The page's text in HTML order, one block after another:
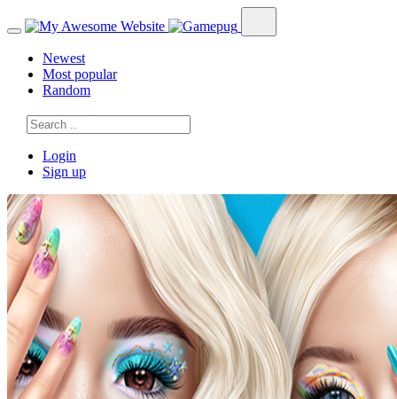
Newest
Most popular
Random
Login
Sign up